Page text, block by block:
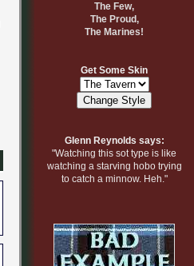
The Few,
The Proud,
The Marines!
Get Some Skin
Glenn Reynolds says:
"Watching this sot type is like
watching a starving hobo trying
to catch a minnow. Heh."